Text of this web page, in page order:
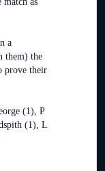
a
them) the
prove their
(1), P
(1), L